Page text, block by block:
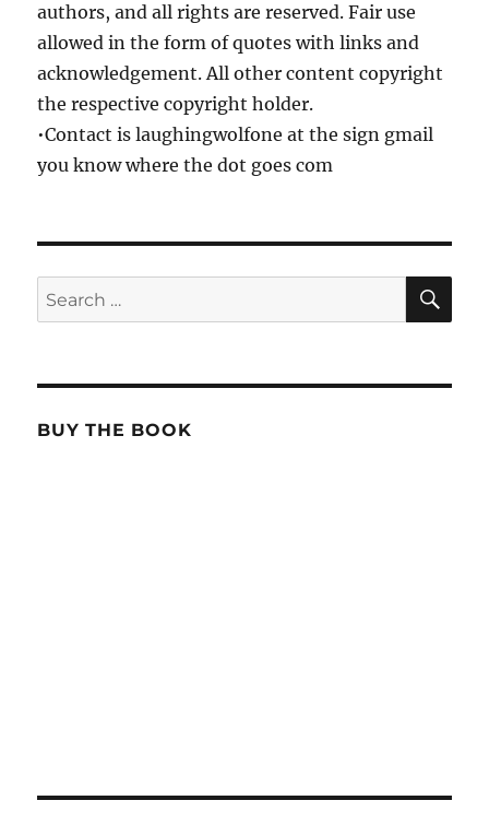
authors, and all rights are reserved. Fair use
allowed in the form of quotes with links and
acknowledgement. All other content copyright
the respective copyright holder.
•Contact is laughingwolfone at the sign gmail
you know where the dot goes com
Search
for:
BUY THE BOOK